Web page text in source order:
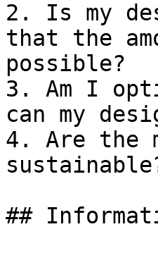
2. Is my
that the
possible?
3. Am I
can my
4. Are the
##